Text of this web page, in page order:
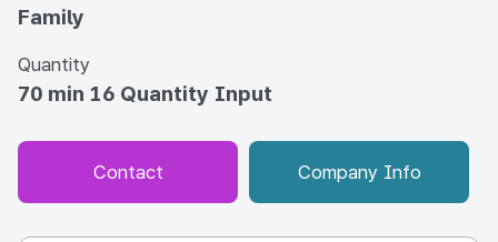
Family
Quantity
70 min 16 Quantity Input
Contact Company Info